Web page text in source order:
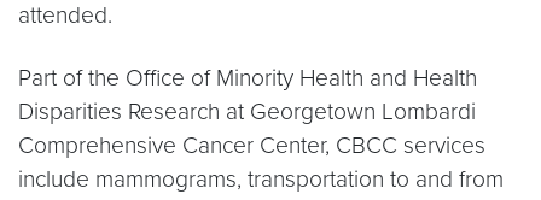
attended.
Part of the Office of Minority Health and Health
Disparities Research at Georgetown Lombardi
Comprehensive Cancer Center, CBCC services
include mammograms, transportation to and from